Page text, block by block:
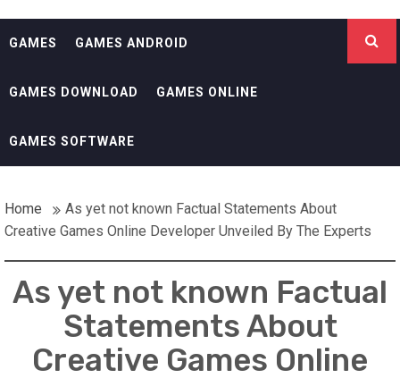
GAMES GAMES ANDROID
GAMES DOWNLOAD GAMES ONLINE
GAMES SOFTWARE
Home
As yet not known Factual Statements About
Creative Games Online Developer Unveiled By The Experts
As yet not known Factual
Statements About
Creative Games Online